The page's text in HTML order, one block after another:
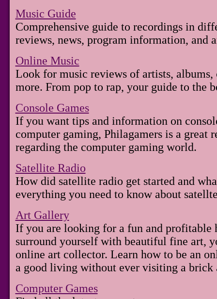
Music Guide
Comprehensive guide to recordings in
reviews, news, program information, and
Online Music
Look for music reviews of artists, albums,
more. From pop to rap, your guide to the
Console Games
If you want tips and information on
computer gaming, Philagamers is a great
regarding the computer gaming world.
Satellite Radio
How did satellite radio get started and
everything you need to know about
Art Gallery
If you are looking for a fun and profitable
surround yourself with beautiful fine art,
online art collector. Learn how to be an
a good living without ever visiting a brick
Computer Games